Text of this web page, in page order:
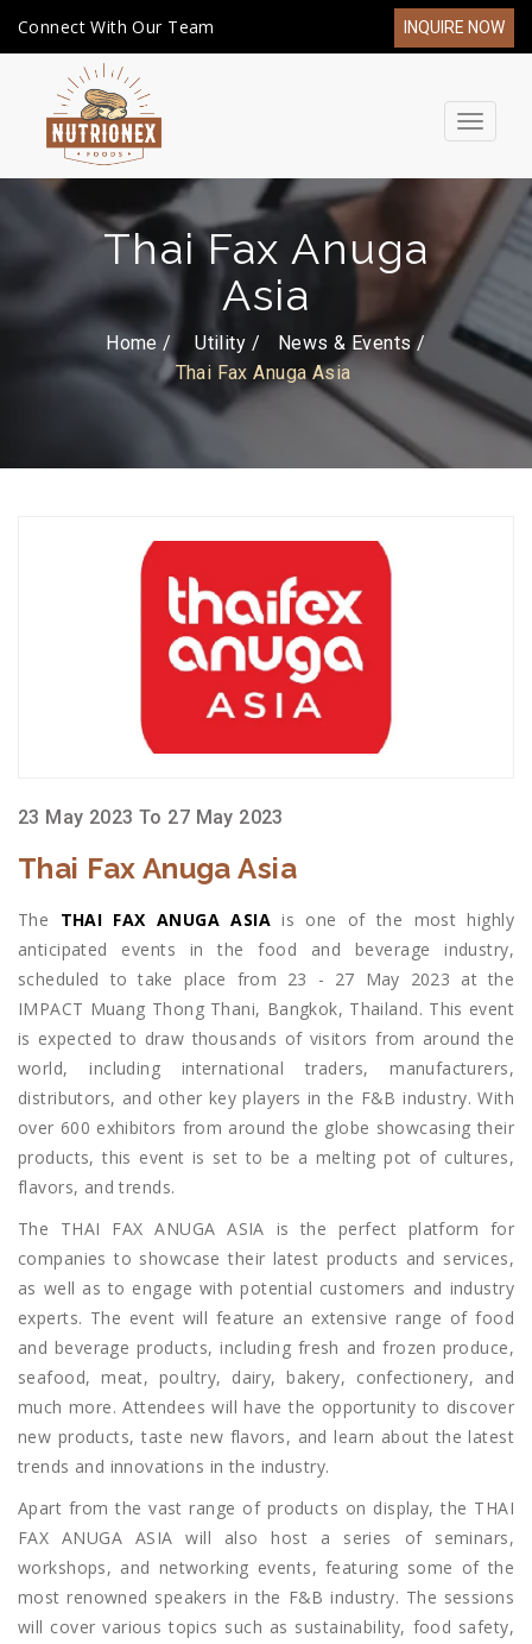
Connect With Our Team INQUIRE NOW
Toggle
Thai Fax Anuga
Asia
Home / Utility
News & Events
Thai Fax Anuga Asia
23 May 2023 To 27 May 2023
Thai Fax Anuga Asia
The THAI FAX ANUGA ASIA is one of the most highly
anticipated events in the food and beverage industry,
scheduled to take place from 23 - 27 May 2023 at the
IMPACT Muang Thong Thani, Bangkok, Thailand. This event
is expected to draw thousands of visitors from around the
world, including international traders, manufacturers,
distributors, and other key players in the F&B industry. With
over 600 exhibitors from around the globe showcasing their
products, this event is set to be a melting pot of cultures,
flavors, and trends.
The THAI FAX ANUGA ASIA is the perfect platform for
companies to showcase their latest products and services,
as well as to engage with potential customers and industry
experts. The event will feature an extensive range of food
and beverage products, including fresh and frozen produce,
seafood, meat, poultry, dairy, bakery, confectionery, and
much more. Attendees will have the opportunity to discover
new products, taste new flavors, and learn about the latest
trends and innovations in the industry.
Apart from the vast range of products on display, the THAI
FAX ANUGA ASIA will also host a series of seminars,
workshops, and networking events, featuring some of the
most renowned speakers in the F&B industry. The sessions
will cover various topics such as sustainability, food safety,